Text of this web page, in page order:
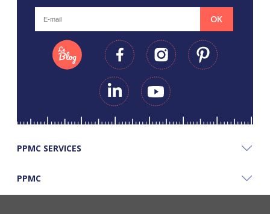
OK
PPMC SERVICES
PPMC